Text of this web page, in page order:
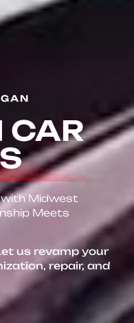
CAR
Midwest
Meets
us revamp your
repair, and